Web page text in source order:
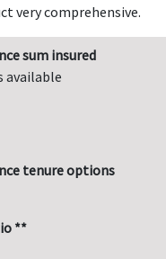
very comprehensive.
sum insured
available
tenure options
**